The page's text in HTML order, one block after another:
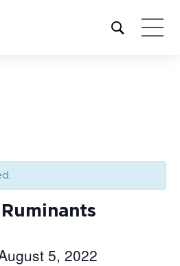
Open
site
5, 2022